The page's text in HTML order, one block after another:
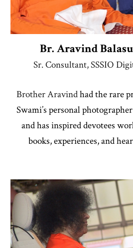
Br. Aravind
Sr. Consultant, SSSIO
Brother Aravindhad the rare
Swami’s personal
and has inspired devotees
books, experiences, and